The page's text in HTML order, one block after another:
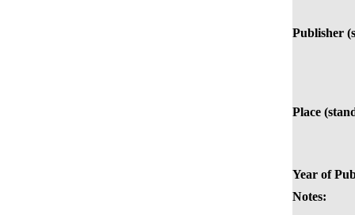
Publisher
Place
Year of
Notes: